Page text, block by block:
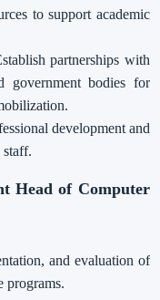
to support academic
partnerships with
government bodies for
development and
Head of Computer
and evaluation of
programs.